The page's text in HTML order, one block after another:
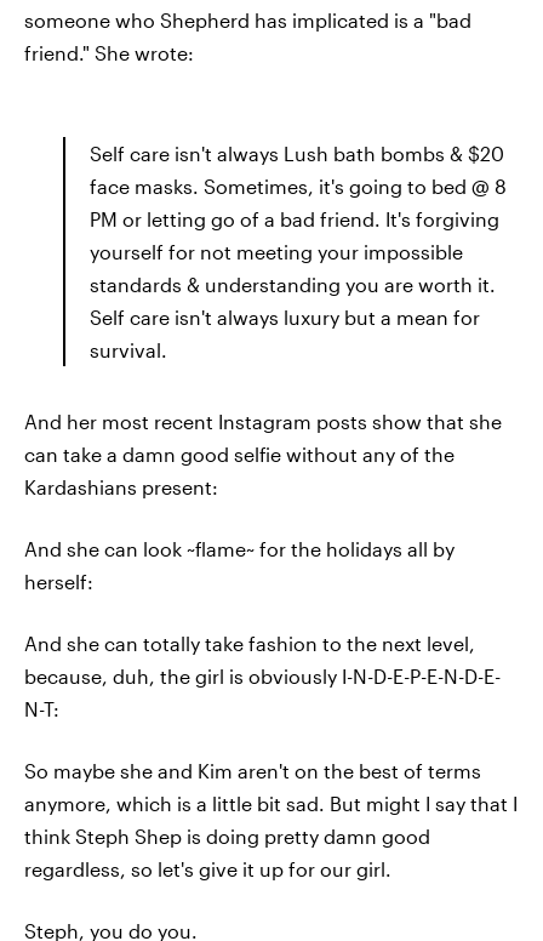
someone who Shepherd has implicated is a "bad
friend." She wrote:
Self care isn't always Lush bath bombs & $20
face masks. Sometimes, it's going to bed @ 8
PM or letting go of a bad friend. It's forgiving
yourself for not meeting your impossible
standards & understanding you are worth it.
Self care isn't always luxury but a mean for
survival.
And her most recent Instagram posts show that she
can take a damn good selfie without any of the
Kardashians present:
And she can look ~flame~ for the holidays all by
herself:
And she can totally take fashion to the next level,
because, duh, the girl is obviously I-N-D-E-P-E-N-D-E-
N-T:
So maybe she and Kim aren't on the best of terms
anymore, which is a little bit sad. But might I say that I
think Steph Shep is doing pretty damn good
regardless, so let's give it up for our girl.
Steph, you do you.